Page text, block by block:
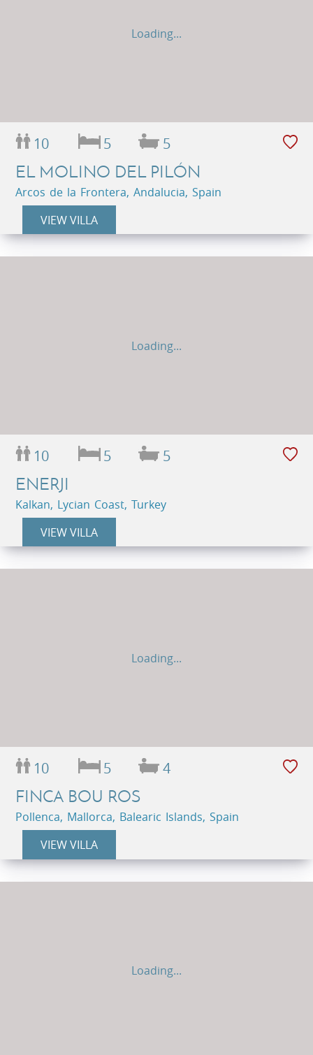
Loading...
10 5 5
EL MOLINO DEL PILÓN
Arcos de la Frontera, Andalucia, Spain
VIEW VILLA
Loading...
10 5 5
ENERJI
Kalkan, Lycian Coast, Turkey
VIEW VILLA
Loading...
10 5 4
FINCA BOU ROS
Pollenca, Mallorca, Balearic Islands, Spain
VIEW VILLA
Loading...